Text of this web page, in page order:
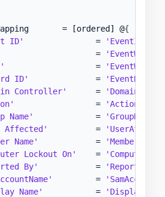
=
[ordered] @{
ID'
               =
                    =
'EventWho'
                   =
ID'
              =
Controller'
      =
                 =
'Action'
Name'
             =
'GroupName'
Affected'
          =
Name'
            =
'MemberName'
Lockout On'
    =
By'
            =
'ReportedBy'
         =
Name'
           =